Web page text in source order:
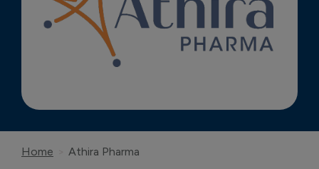
Home Athira Pharma